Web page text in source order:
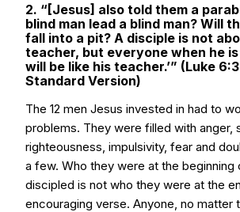
2. “[Jesus] also told them a
blind man lead a blind man? Will
fall into a pit? A disciple is not
teacher, but everyone when he
will be like his teacher.’” (Luke
Standard Version)
The 12 men Jesus invested in had to
problems. They were filled with anger,
righteousness, impulsivity, fear and
a few. Who they were at the beginning
discipled is not who they were at the
encouraging verse. Anyone, no matter